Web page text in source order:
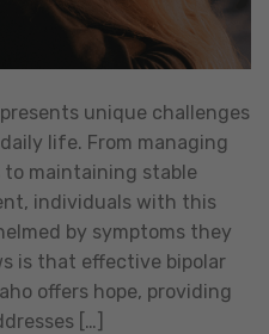
unique challenges
life. From managing
to maintaining stable
individuals with this
by symptoms they
is that effective bipolar
offers hope, providing
[…]